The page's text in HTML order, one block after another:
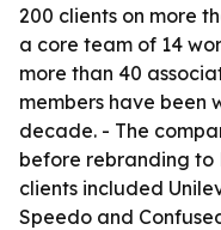
200 clients on more
a core team of 14
more than 40
members have been
decade. - The
before rebranding to
clients included
Speedo and